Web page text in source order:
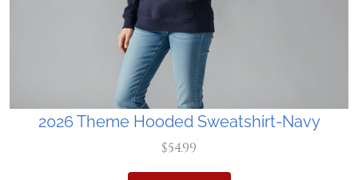
2026 Theme Hooded Sweatshirt-Navy
$54.99